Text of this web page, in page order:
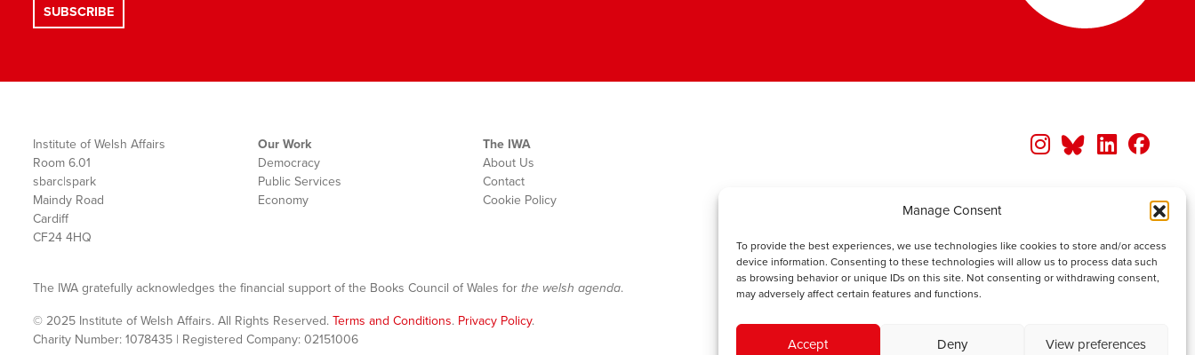
Manage Consent
To provide the best experiences, we use technologies like cookies to store and/or access
device information. Consenting to these technologies will allow us to process data such
as browsing behavior or unique IDs on this site. Not consenting or withdrawing consent,
may adversely affect certain features and functions.
Accept Deny View preferences
Institute of Welsh Affairs
Room 6.01
sbarc|spark
Maindy Road
Cardiff
CF24 4HQ
Our Work
Democracy
Public Services
Economy
The IWA
About Us
Contact
Cookie Policy
The IWA gratefully acknowledges the financial support of the Books Council of Wales for the welsh agenda.
© 2025 Institute of Welsh Affairs. All Rights Reserved. Terms and Conditions. Privacy Policy.
Charity Number: 1078435 | Registered Company: 02151006